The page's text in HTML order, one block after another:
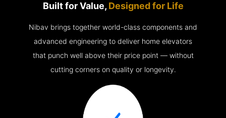
Built for Value, Designed for Life
Nibav brings together world-class components and
advanced engineering to deliver home elevators
that punch well above their price point — without
cutting corners on quality or longevity.